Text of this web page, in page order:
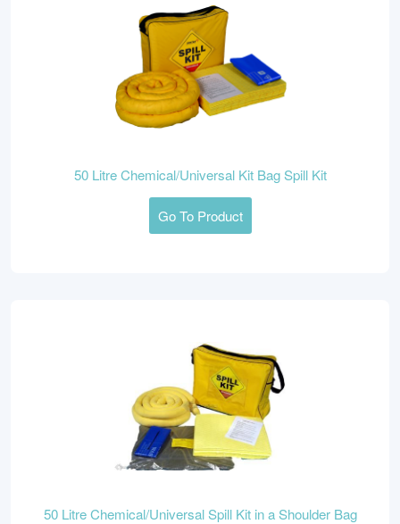
50 Litre Chemical/Universal Kit Bag Spill Kit
Go To Product
50 Litre Chemical/Universal Spill Kit in a Shoulder Bag